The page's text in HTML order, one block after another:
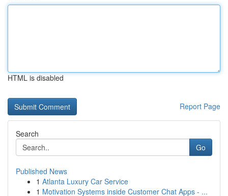
HTML is disabled
Report Page
Search
Go
Published News
1 Atlanta Luxury Car Service
1 Motivation Systems inside Customer Chat Apps - ...